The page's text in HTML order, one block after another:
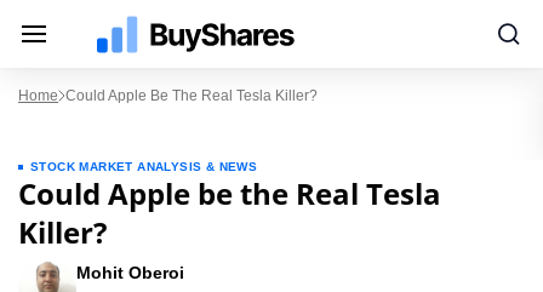
Home Could Apple Be The Real Tesla Killer?
STOCK MARKET ANALYSIS & NEWS
Could Apple be the Real Tesla
Killer?
Mohit Oberoi